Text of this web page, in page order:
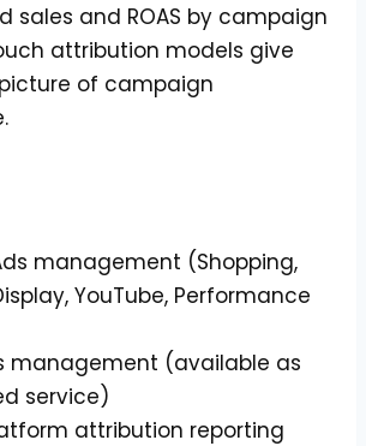
sales and ROAS by campaign
attribution models give
of campaign
management (Shopping,
YouTube, Performance
management (available as
service)
attribution reporting